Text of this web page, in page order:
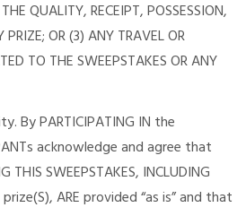
QUALITY, RECEIPT, POSSESSION,
PRIZE; OR (3) ANY TRAVEL OR
TO THE SWEEPSTAKES OR ANY
By PARTICIPATING IN the
acknowledge and agree that
THIS SWEEPSTAKES, INCLUDING
prize(S), ARE provided “as is” and that